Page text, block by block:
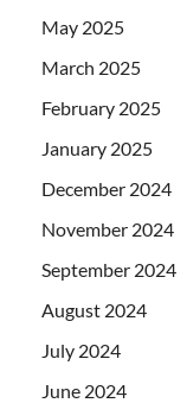
May 2025
March 2025
February 2025
January 2025
December 2024
November 2024
September 2024
August 2024
July 2024
June 2024